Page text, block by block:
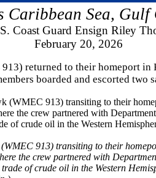
Caribbean Sea,
Coast Guard Ensign Riley
February 20, 2026
returned to their homeport
boarded and escorted two
913) transiting to their
the crew partnered with
of crude oil in the Western